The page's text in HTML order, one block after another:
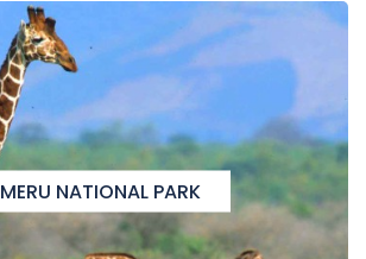
MERU NATIONAL PARK